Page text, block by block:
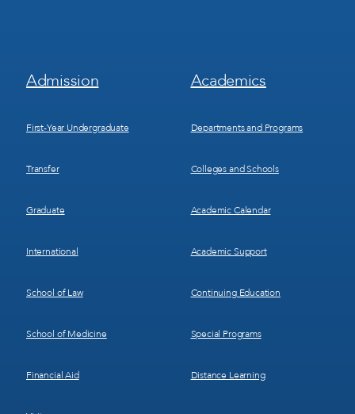
Footer
Menu
Admission
First-Year Undergraduate
Transfer
Graduate
International
School of Law
School of Medicine
Financial Aid
Footer
Menu
Academics
Departments and Programs
Colleges and Schools
Academic Calendar
Academic Support
Continuing Education
Special Programs
Distance Learning